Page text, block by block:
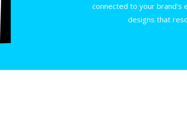
connected to your
designs that